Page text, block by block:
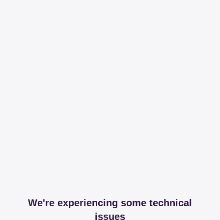
We're experiencing some technical
issues